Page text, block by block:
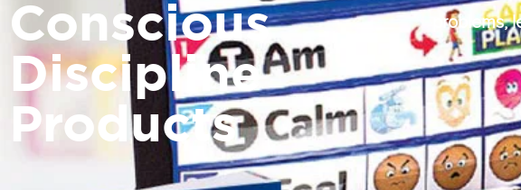
Conscious
Discipline
Products
problems,